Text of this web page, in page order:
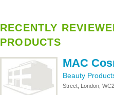
RECENTLY
PRODUCTS
MAC
Beauty
Street, London,